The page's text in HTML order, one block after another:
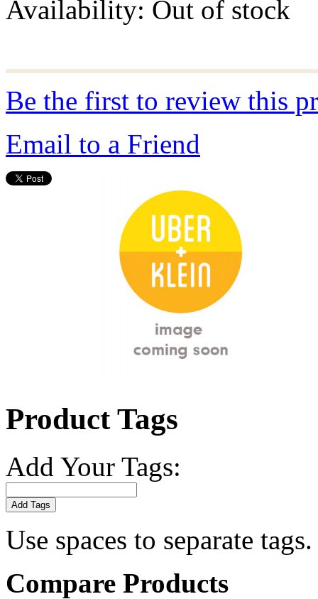
Availability: Out of stock
Be the first to review this
Email to a Friend
Product Tags
Add Your Tags:
Add Tags
Use spaces to separate
Compare Products